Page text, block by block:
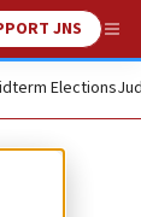
JNS
Elections